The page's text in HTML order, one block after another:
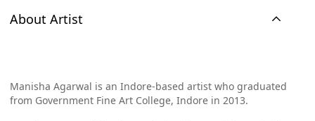
About Artist
Manisha Agarwal is an Indore-based artist who graduated
from Government Fine Art College, Indore in 2013.